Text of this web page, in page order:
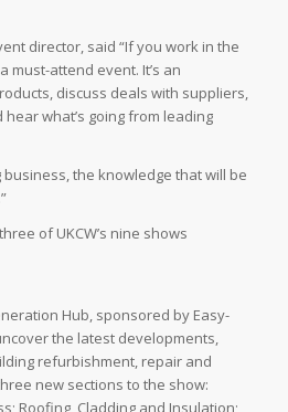
director, said “If you work in the
must-attend event. It’s an
discuss deals with suppliers,
what’s going from leading
the knowledge that will be
of UKCW’s nine shows
Hub, sponsored by Easy-
the latest developments,
refurbishment, repair and
new sections to the show:
Roofing, Cladding and Insulation;